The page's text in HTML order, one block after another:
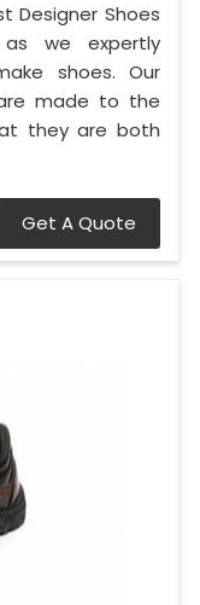
Designer Shoes
as we expertly
shoes. Our
made to the
they are both
Get A Quote